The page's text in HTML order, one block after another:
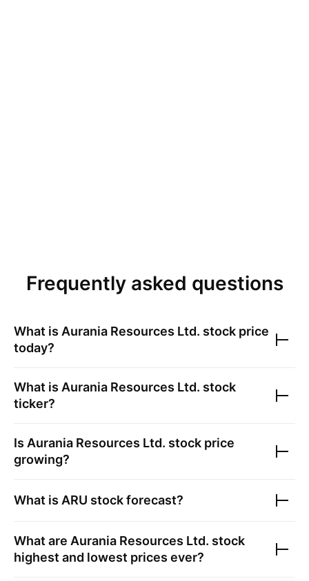
Frequently asked questions
What is Aurania Resources Ltd. stock price
today?
What is Aurania Resources Ltd. stock
ticker?
Is Aurania Resources Ltd. stock price
growing?
What is ARU stock forecast?
What are Aurania Resources Ltd. stock
highest and lowest prices ever?